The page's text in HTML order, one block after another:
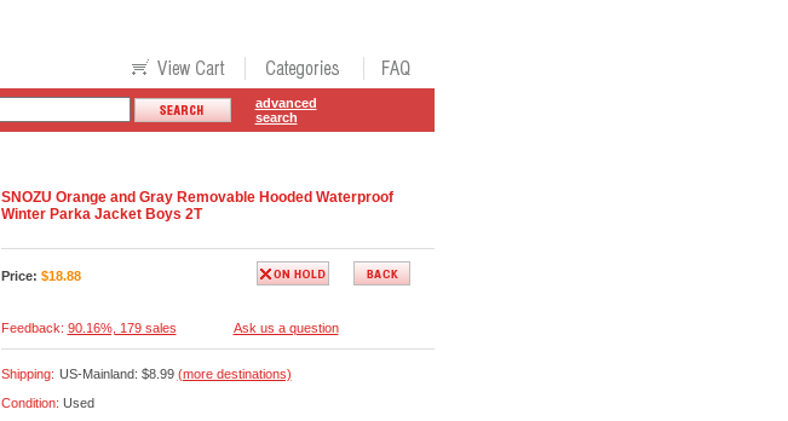
advanced
search
SNOZU Orange and Gray Removable Hooded Waterproof
Winter Parka Jacket Boys 2T
Price: $18.88
Feedback: 90.16%, 179 sales Ask us a question
Shipping: US-Mainland: $8.99 (more destinations)
Condition: Used